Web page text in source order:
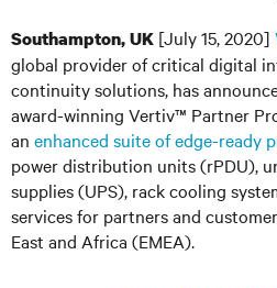
Southampton, UK [July 15, 2020]
global provider of critical digital
continuity solutions, has
award-winning Vertiv™ Partner
an enhanced suite of edge-ready
power distribution units (rPDU),
supplies (UPS), rack cooling
services for partners and
East and Africa (EMEA).